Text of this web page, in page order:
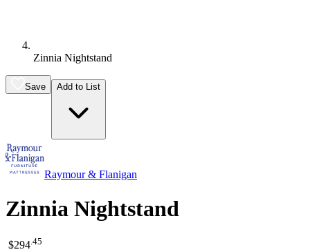
Zinnia Nightstand
Save Add to List
Raymour & Flanigan
Zinnia Nightstand
$294.45